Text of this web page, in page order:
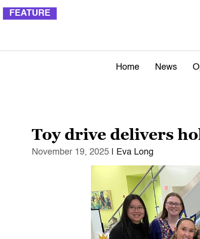
Home News
Toy drive delivers
November 19, 2025 | Eva Long
FEATURE